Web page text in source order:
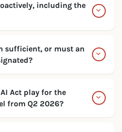
including the
sufficient, or must an
Act play for the
from Q2 2026?